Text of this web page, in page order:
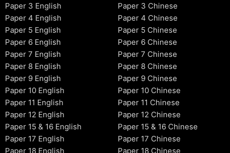
Paper 3 English
Paper 4 English
Paper 5 English
Paper 6 English
Paper 7 English
Paper 8 English
Paper 9 English
Paper 10 English
Paper 11 English
Paper 12 English
Paper 15 & 16 English
Paper 17 English
Paper 18 English
Paper 3 Chinese
Paper 4 Chinese
Paper 5 Chinese
Paper 6 Chinese
Paper 7 Chinese
Paper 8 Chinese
Paper 9 Chinese
Paper 10 Chinese
Paper 11 Chinese
Paper 12 Chinese
Paper 15 & 16 Chinese
Paper 17 Chinese
Paper 18 Chinese